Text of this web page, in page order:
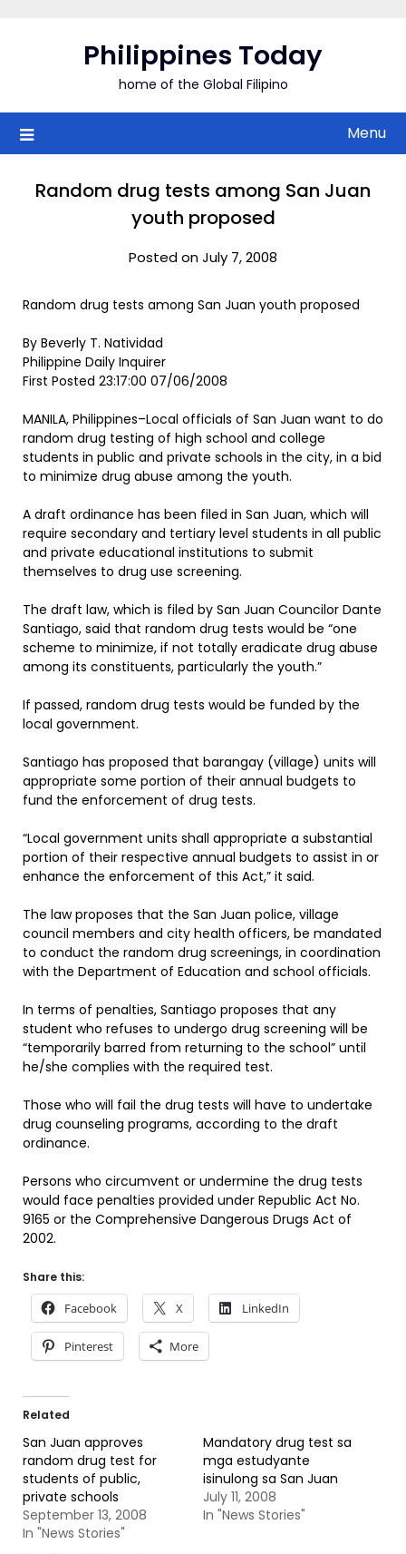
Philippines Today
home of the Global Filipino
Menu
Random drug tests among San Juan
youth proposed
Posted on July 7, 2008
Random drug tests among San Juan youth proposed
By Beverly T. Natividad
Philippine Daily Inquirer
First Posted 23:17:00 07/06/2008
MANILA, Philippines–Local officials of San Juan want to do
random drug testing of high school and college
students in public and private schools in the city, in a bid
to minimize drug abuse among the youth.
A draft ordinance has been filed in San Juan, which will
require secondary and tertiary level students in all public
and private educational institutions to submit
themselves to drug use screening.
The draft law, which is filed by San Juan Councilor Dante
Santiago, said that random drug tests would be “one
scheme to minimize, if not totally eradicate drug abuse
among its constituents, particularly the youth.”
If passed, random drug tests would be funded by the
local government.
Santiago has proposed that barangay (village) units will
appropriate some portion of their annual budgets to
fund the enforcement of drug tests.
“Local government units shall appropriate a substantial
portion of their respective annual budgets to assist in or
enhance the enforcement of this Act,” it said.
The law proposes that the San Juan police, village
council members and city health officers, be mandated
to conduct the random drug screenings, in coordination
with the Department of Education and school officials.
In terms of penalties, Santiago proposes that any
student who refuses to undergo drug screening will be
“temporarily barred from returning to the school” until
he/she complies with the required test.
Those who will fail the drug tests will have to undertake
drug counseling programs, according to the draft
ordinance.
Persons who circumvent or undermine the drug tests
would face penalties provided under Republic Act No.
9165 or the Comprehensive Dangerous Drugs Act of
2002.
Share this:
Facebook X LinkedIn
Pinterest More
Related
San Juan approves
random drug test for
students of public,
private schools
September 13, 2008
In "News Stories"
Mandatory drug test sa
mga estudyante
isinulong sa San Juan
July 11, 2008
In "News Stories"